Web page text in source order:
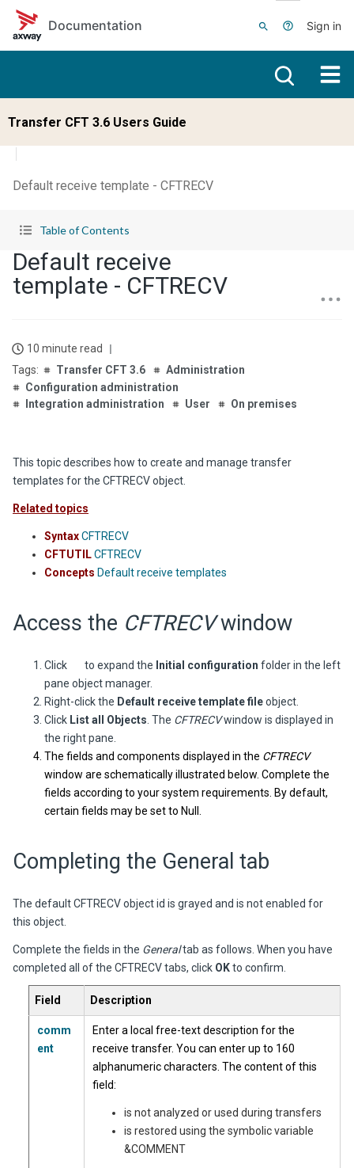
Skip to main content
Documentation
Sign in
Transfer CFT 3.6 Users Guide
Default receive template - CFTRECV
Table of Contents
Default receive
template - CFTRECV
10 minute read
Transfer CFT 3.6
Administration
Configuration administration
Integration administration
User On premises
This topic describes how to create and manage transfer
templates for the CFTRECV object.
Related topics
SyntaxCFTRECV
CFTUTILCFTRECV
Concepts Default receive templates
Access the CFTRECVwindow
Click to expand the Initial configuration folder in the left
pane object manager.
Right-click the Default receive template fileobject.
Click List all Objects . The CFTRECVwindow is displayed in
the right pane.
The fields and components displayed in the CFTRECV
window are schematically illustrated below. Complete the
fields according to your system requirements. By default,
certain fields may be set to Null.
Completing the General tab
The default CFTRECV object id is grayed and is not enabled for
this object.
Complete the fields in the Generaltab as follows. When you have
completed all of the CFTRECV tabs, click OKto confirm.
Field Description
comm
ent
Enter a local free-text description for the
receive transfer. You can enter up to 160
alphanumeric characters. The content of this
field:
is not analyzed or used during transfers
is restored using the symbolic variable
&COMMENT